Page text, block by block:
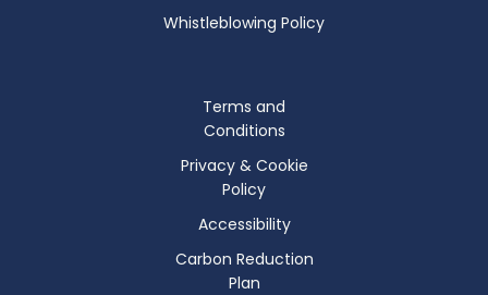
Whistleblowing Policy
Terms and
Conditions
Privacy & Cookie
Policy
Accessibility
Carbon Reduction
Plan